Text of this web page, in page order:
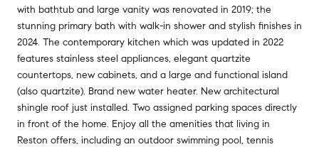
with bathtub and large vanity was renovated in 2019; the
stunning primary bath with walk-in shower and stylish finishes in
2024. The contemporary kitchen which was updated in 2022
features stainless steel appliances, elegant quartzite
countertops, new cabinets, and a large and functional island
(also quartzite). Brand new water heater. New architectural
shingle roof just installed. Two assigned parking spaces directly
in front of the home. Enjoy all the amenities that living in
Reston offers, including an outdoor swimming pool, tennis